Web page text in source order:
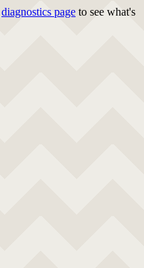
diagnostics page to see what's